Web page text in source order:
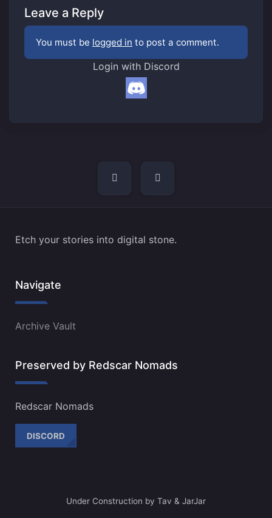
Leave a Reply
You must be logged in to post a comment.
Login with Discord
Etch your stories into digital stone.
Navigate
Archive Vault
Preserved by Redscar Nomads
Redscar Nomads
DISCORD
Under Construction by Tav & JarJar